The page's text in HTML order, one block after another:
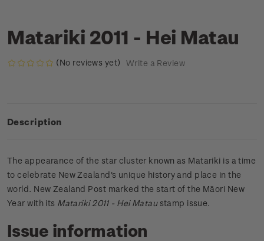
Matariki 2011 - Hei Matau
(No reviews yet) Write a Review
Description
The appearance of the star cluster known as Matariki is a time
to celebrate New Zealand's unique history and place in the
world. New Zealand Post marked the start of the Māori New
Year with its Matariki 2011 - Hei Mataustamp issue.
Issue information